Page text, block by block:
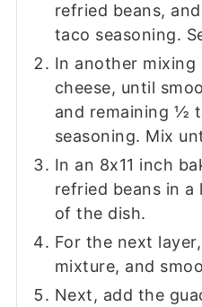
refried beans,
taco seasoning.
In another mixing
cheese, until
and remaining ½
seasoning. Mix
In an 8x11 inch
refried beans in
of the dish.
For the next
mixture, and
Next, add the